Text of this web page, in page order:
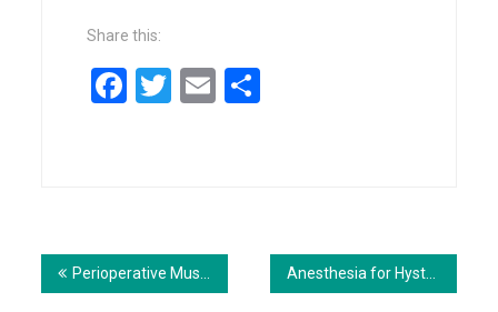
Share this:
Facebook
Twitter
Email
navigation
Perioperative Music Therapy Anesthesia for Hysterectomy